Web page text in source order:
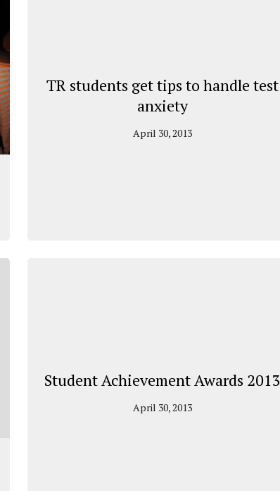
TR students get tips to handle test
anxiety
April 30, 2013
Student Achievement Awards 2013
April 30, 2013